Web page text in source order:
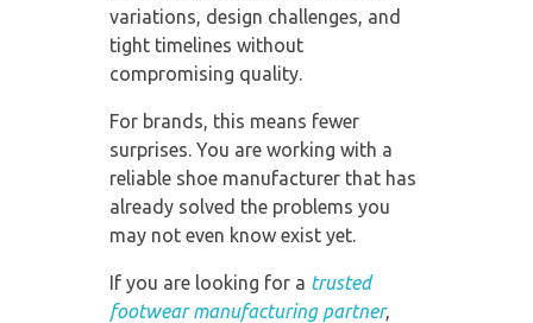
variations, design challenges, and
tight timelines without
compromising quality.
For brands, this means fewer
surprises. You are working with a
reliable shoe manufacturerthat has
already solved the problems you
may not even know exist yet.
If you are looking for a trusted
footwear manufacturing partner,